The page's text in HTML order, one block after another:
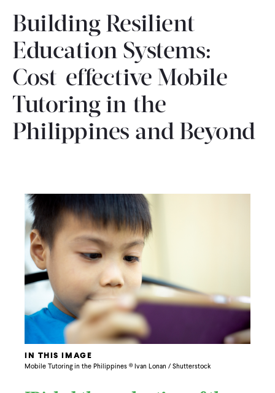
Building Resilient
Education Systems:
Cost-effective Mobile
Tutoring in the
Philippines and Beyond
IN THIS IMAGE
Mobile Tutoring in the Philippines © Ivan Lonan / Shutterstock